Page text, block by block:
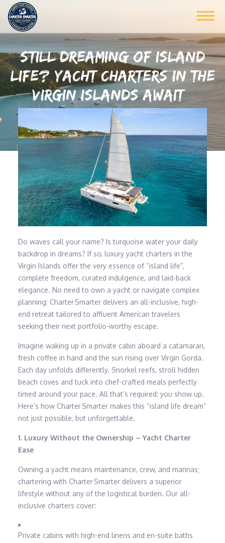
STILL DREAMING OF ISLAND
LIFE? YACHT CHARTERS IN THE
VIRGIN ISLANDS AWAIT
Do waves call your name? Is turquoise water your daily
backdrop in dreams? If so, luxury yacht charters in the
Virgin Islands offer the very essence of “island life”,
complete freedom, curated indulgence, and laid‑back
elegance. No need to own a yacht or navigate complex
planning: Charter Smarter delivers an all-inclusive, high-
end retreat tailored to affluent American travelers
seeking their next portfolio-worthy escape.
Imagine waking up in a private cabin aboard a catamaran,
fresh coffee in hand and the sun rising over Virgin Gorda.
Each day unfolds differently. Snorkel reefs, stroll hidden
beach coves and tuck into chef-crafted meals perfectly
timed around your pace. All that’s required: you show up.
Here’s how Charter Smarter makes this “island life dream”
not just possible, but unforgettable.
1. Luxury Without the Ownership – Yacht Charter
Ease
Owning a yacht means maintenance, crew, and marinas;
chartering with Charter Smarter delivers a superior
lifestyle without any of the logistical burden. Our all-
inclusive charters cover:
Private cabins with high-end linens and en-suite baths